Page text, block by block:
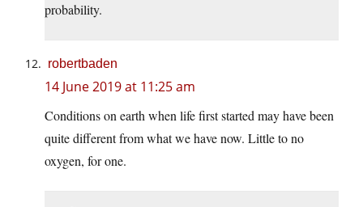
probability.
robertbaden
14 June 2019 at 11:25 am
Conditions on earth when life first started may have been
quite different from what we have now. Little to no
oxygen, for one.